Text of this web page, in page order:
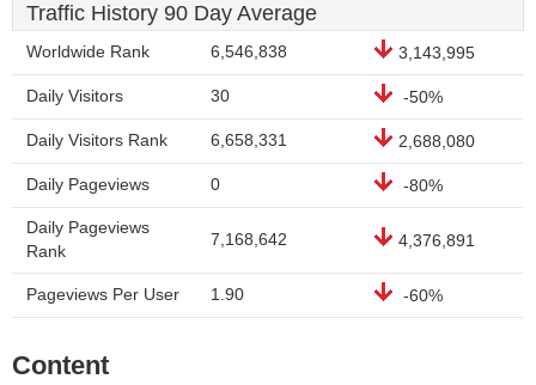
Traffic History 90 Day Average
Worldwide Rank 6,546,838 3,143,995
Daily Visitors 30 -50%
Daily Visitors Rank 6,658,331 2,688,080
Daily Pageviews 0 -80%
Daily Pageviews
Rank
7,168,642 4,376,891
Pageviews Per User 1.90 -60%
Content